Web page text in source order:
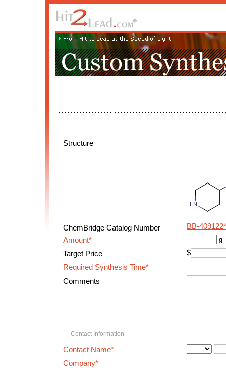
Structure
ChemBridge Catalog Number
BB-
Amount*
Target Price
$
Required Synthesis Time*
Comments
Contact Information
Contact Name*
Company*